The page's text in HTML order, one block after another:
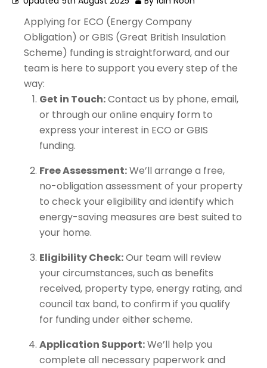
Applying for ECO (Energy Company
Obligation) or GBIS (Great British Insulation
Scheme) funding is straightforward, and our
team is here to support you every step of the
way:
Get in Touch:Contact us by phone, email,
or through our online enquiry form to
express your interest in ECO or GBIS
funding.
Free Assessment:We’ll arrange a free,
no-obligation assessment of your property
to check your eligibility and identify which
energy-saving measures are best suited to
your home.
Eligibility Check:Our team will review
your circumstances, such as benefits
received, property type, energy rating, and
council tax band, to confirm if you qualify
for funding under either scheme.
Application Support:We’ll help you
complete all necessary paperwork and